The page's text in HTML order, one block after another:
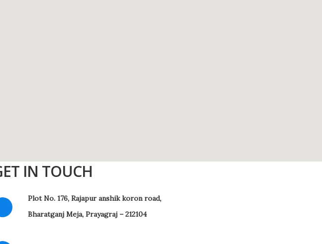
IN TOUCH
Plot No. 176, Rajapur anshik koron road,
Bharatganj Meja, Prayagraj – 212104